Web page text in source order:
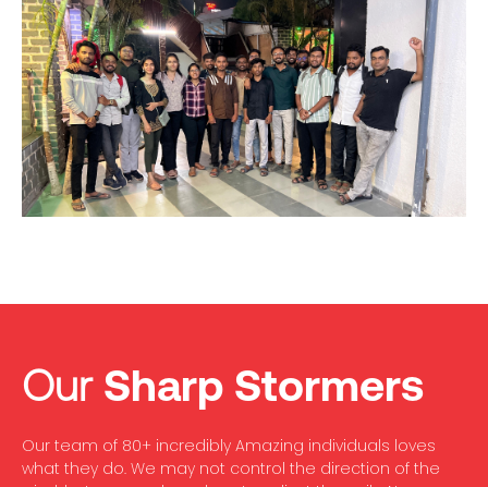
Our Sharp Stormers
Our team of 80+ incredibly Amazing individuals loves
what they do. We may not control the direction of the